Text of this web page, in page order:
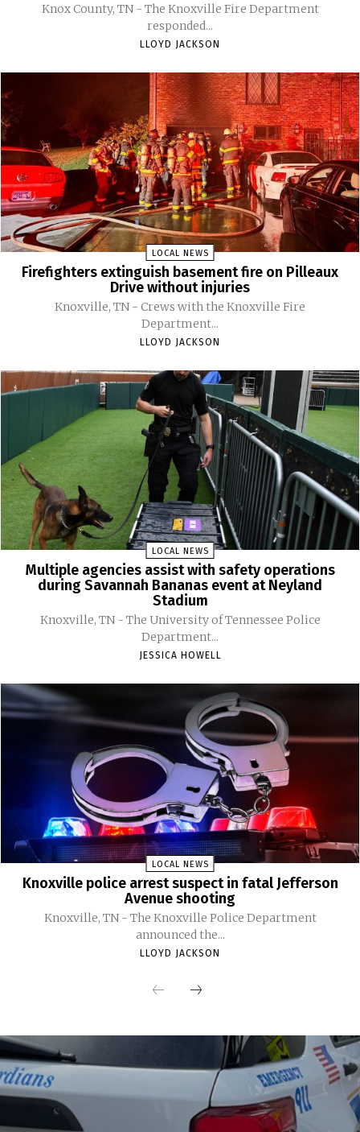
Knox County, TN - The Knoxville Fire Department
responded...
LLOYD JACKSON
LOCAL NEWS
Firefighters extinguish basement fire on Pilleaux
Drive without injuries
Knoxville, TN - Crews with the Knoxville Fire
Department...
LLOYD JACKSON
LOCAL NEWS
Multiple agencies assist with safety operations
during Savannah Bananas event at Neyland
Stadium
Knoxville, TN - The University of Tennessee Police
Department...
JESSICA HOWELL
LOCAL NEWS
Knoxville police arrest suspect in fatal Jefferson
Avenue shooting
Knoxville, TN - The Knoxville Police Department
announced the...
LLOYD JACKSON